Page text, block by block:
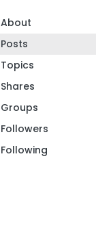
About
Posts
Topics
Shares
Groups
Followers
Following